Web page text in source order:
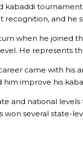
kabaddi
and
when he joined
He represents
came with his
improve his
and national
several state-